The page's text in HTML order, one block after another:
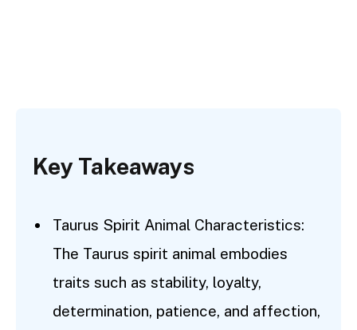
Key Takeaways
Taurus Spirit Animal Characteristics:
The Taurus spirit animal embodies
traits such as stability, loyalty,
determination, patience, and affection,